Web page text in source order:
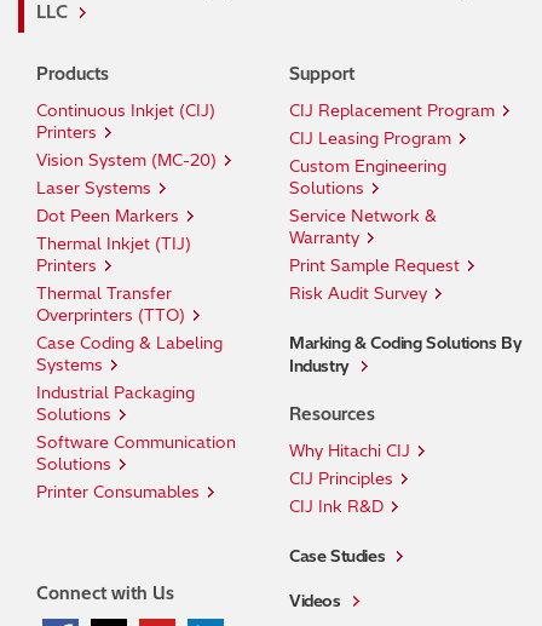
LLC
Products
Continuous Inkjet (CIJ)
Printers
Vision System (MC-20)
Laser Systems
Dot Peen Markers
Thermal Inkjet (TIJ)
Printers
Thermal Transfer
Overprinters (TTO)
Case Coding & Labeling
Systems
Industrial Packaging
Solutions
Software Communication
Solutions
Printer Consumables
Support
CIJ Replacement Program
CIJ Leasing Program
Custom Engineering
Solutions
Service Network &
Warranty
Print Sample Request
Risk Audit Survey
Marking & Coding Solutions By
Industry
Resources
Why Hitachi CIJ
CIJ Principles
CIJ Ink R&D
Case Studies
Videos
Connect with Us